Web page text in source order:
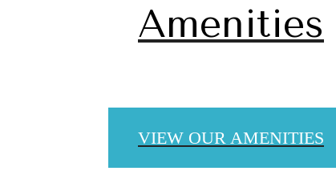
Amenities
VIEW OUR AMENITIES